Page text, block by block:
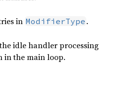
in ModifierType .
idle handler processing
in the main loop.